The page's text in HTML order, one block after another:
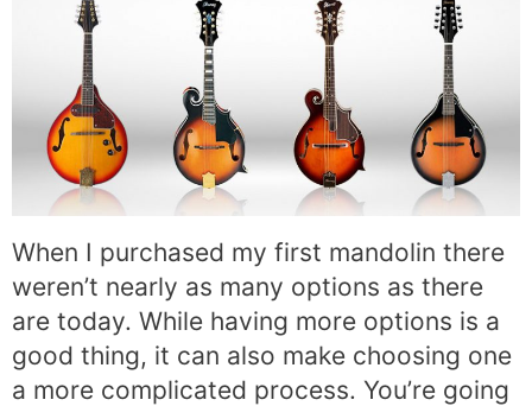
When I purchased my first mandolin there
weren’t nearly as many options as there
are today. While having more options is a
good thing, it can also make choosing one
a more complicated process. You’re going